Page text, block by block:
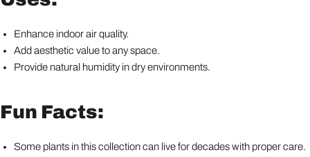
Enhance indoor air quality.
Add aesthetic value to any space.
Provide natural humidity in dry environments.
Fun Facts:
Some plants in this collection can live for decades with proper care.